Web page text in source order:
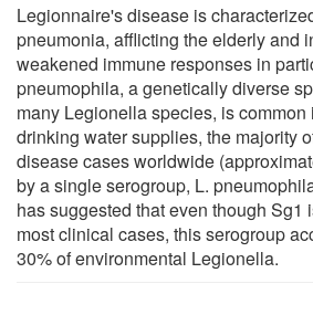
Legionnaire's disease is
pneumonia, afflicting the elderly and
weakened immune responses in
pneumophila, a genetically diverse
many Legionella species, is common
drinking water supplies, the majority
disease cases worldwide
by a single serogroup, L.
has suggested that even though Sg1
most clinical cases, this serogroup
30% of environmental Legionella.